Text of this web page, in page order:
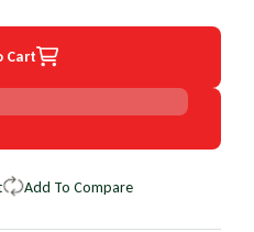
Toyota Previa Original
for 1994 Toyota Previa
Cart
Add To Compare